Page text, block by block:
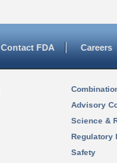
Contact FDA Careers
Advisory
Science &
Regulatory
Safety